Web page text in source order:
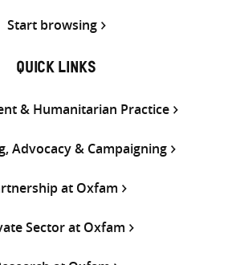
Start browsing
QUICK LINKS
& Humanitarian Practice
Advocacy & Campaigning
at Oxfam
Sector at Oxfam